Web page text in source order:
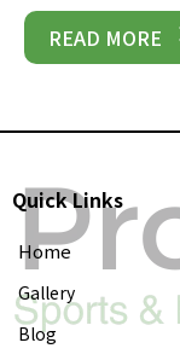
READ MORE
Quick Links
Home
Gallery
Blog